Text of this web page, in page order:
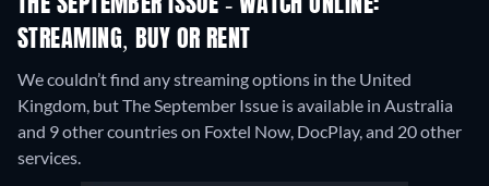
THE SEPTEMBER ISSUE - WATCH ONLINE:
STREAMING, BUY OR RENT
We couldn’t find any streaming options in the United
Kingdom, but The September Issue is available in Australia
and 9 other countries on Foxtel Now, DocPlay, and 20 other
services.